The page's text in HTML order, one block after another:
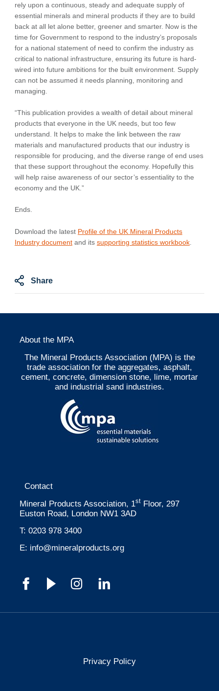
rely upon a continuous, steady and adequate supply of
essential minerals and mineral products if they are to build
back at all let alone better, greener and smarter. Now is the
time for Government to respond to the industry’s proposals
for a national statement of need to confirm the industry as
critical to national infrastructure, ensuring its future is hard-
wired into future ambitions for the built environment. Supply
can not be assumed it needs planning, monitoring and
managing.
“This publication provides a wealth of detail about mineral
products that everyone in the UK needs, but too few
understand. It helps to make the link between the raw
materials and manufactured products that our industry is
responsible for producing, and the diverse range of end uses
that these support throughout the economy. Hopefully this
will help raise awareness of our sector’s essentiality to the
economy and the UK.”
Ends.
Download the latest Profile of the UK Mineral Products
Industry document and its supporting statistics workbook
Share
About the MPA
The Mineral Products Association (MPA) is the
trade association for the aggregates, asphalt,
cement, concrete, dimension stone, lime, mortar
and industrial sand industries.
Contact
Mineral Products Association, 1st Floor, 297
Euston Road, London NW1 3AD
T: 0203 978 3400
E: info@mineralproducts.org
Privacy Policy